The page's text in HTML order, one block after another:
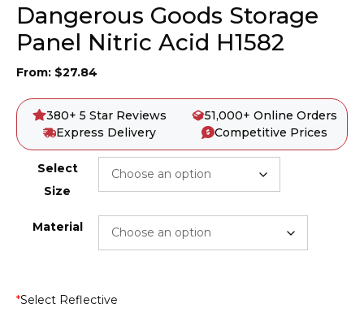
Dangerous Goods Storage
Panel Nitric Acid H1582
From: $27.84
380+ 5 Star Reviews
51,000+ Online Orders
Express Delivery
Competitive Prices
Select
Size
Material
*Select Reflective